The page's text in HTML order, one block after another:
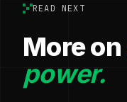
READ NEXT
More on
power.